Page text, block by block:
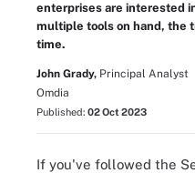
enterprises are interested
multiple tools on hand, the
time.
John Grady, Principal Analyst
Omdia
Published: 02 Oct 2023
If you've followed the